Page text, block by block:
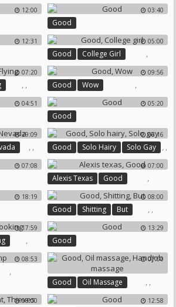
12:00 03:40
Good
12:31 05:00
Good ,
College Girl
07:20
, ,
09:56
Good ,
Wow
04:51 05:20
Good
29:09
, ,
06:16
Good ,
Solo Hairy ,
Solo Gay
07:08 07:00
Alexis Texas ,
Good
18:19 08:00
Good ,
Shitting ,
But
17:59
,
13:29
Good
08:53
,
07:00
Good ,
Oil Massage ,
Handjob Massage
08:00 12:58